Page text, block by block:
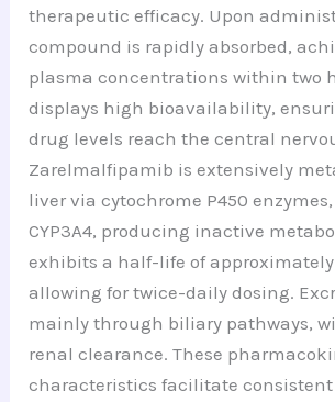
therapeutic efficacy. Upon
compound is rapidly absorbed,
plasma concentrations within two
displays high bioavailability,
drug levels reach the central
Zarelmalfipamib is extensively
liver via cytochrome P450
CYP3A4, producing inactive
exhibits a half-life of
allowing for twice-daily dosing.
mainly through biliary pathways,
renal clearance. These
characteristics facilitate consistent